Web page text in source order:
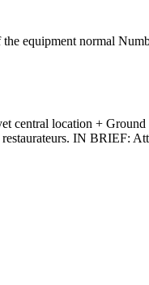
equipment normal
central location +
IN BRIEF: